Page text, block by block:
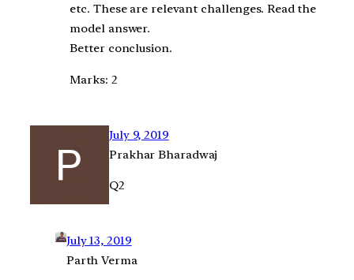
etc. These are relevant challenges. Read the
model answer.
Better conclusion.
Marks: 2
July 9, 2019
Prakhar Bharadwaj
Q2
July 13, 2019
Parth Verma